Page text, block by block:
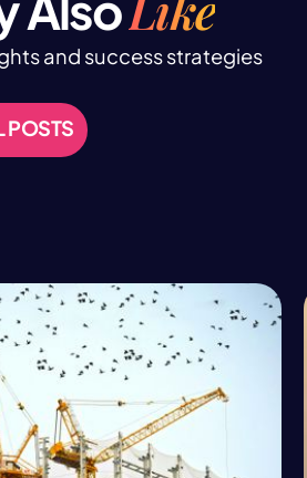
and success strategies
POSTS
POSTS